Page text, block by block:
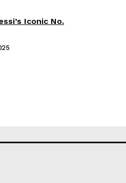
Iconic No.